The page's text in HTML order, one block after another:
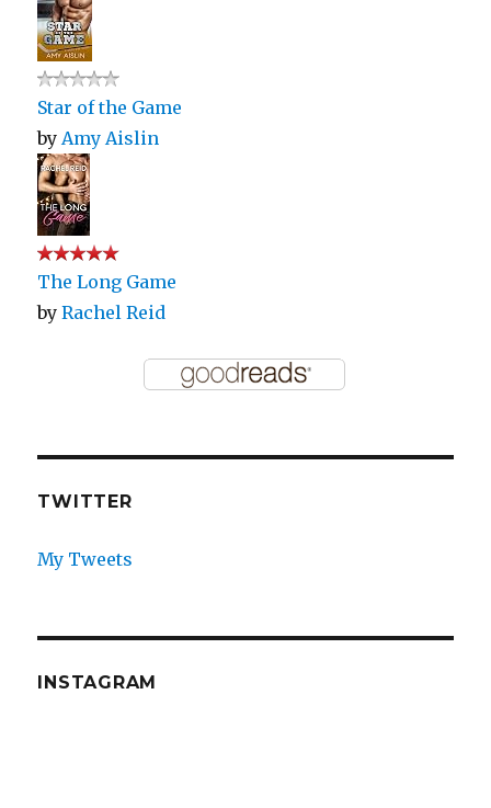
Star of the Game
by Amy Aislin
The Long Game
byRachel Reid
TWITTER
My Tweets
INSTAGRAM